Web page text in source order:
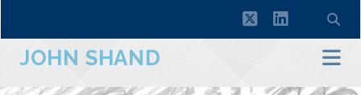
twitterlinkedin
JOHN SHAND